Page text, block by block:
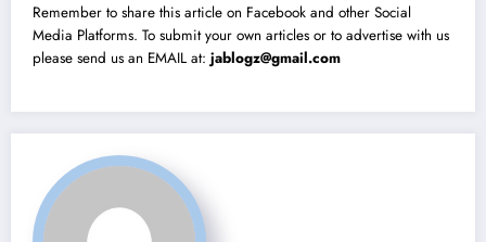
Remember to share this article on Facebook and other Social
Media Platforms. To submit your own articles or to advertise with us
please send us an EMAIL at: jablogz@gmail.com